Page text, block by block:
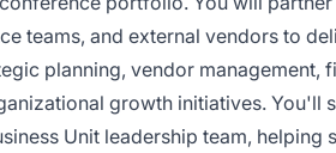
teams, and external vendors to
planning, vendor management,
growth initiatives. You'll
Unit leadership team,